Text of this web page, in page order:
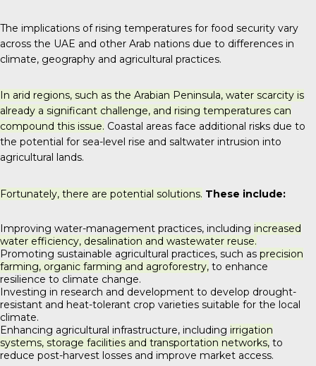
The implications of rising temperatures for food security vary
across the UAE and other Arab nations due to differences in
climate, geography and agricultural practices.
In arid regions, such as the Arabian Peninsula, water scarcity is
already a significant challenge, and rising temperatures can
compound this issue. Coastal areas face additional risks due to
the potential for sea-level rise and saltwater intrusion into
agricultural lands.
Fortunately, there are potential solutions. These include:
Improving water-management practices, including increased
water efficiency, desalination and wastewater reuse.
Promoting sustainable agricultural practices, such as precision
farming, organic farming and agroforestry, to enhance
resilience to climate change.
Investing in research and development to develop drought-
resistant and heat-tolerant crop varieties suitable for the local
climate.
Enhancing agricultural infrastructure, including irrigation
systems, storage facilities and transportation networks, to
reduce post-harvest losses and improve market access.